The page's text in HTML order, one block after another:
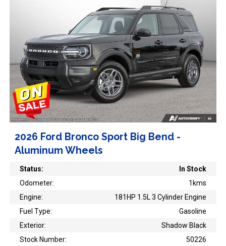
2026 Ford Bronco Sport Big Bend -
Aluminum Wheels
Status:
In Stock
Odometer:
1kms
Engine:
181HP 1.5L 3 Cylinder Engine
Fuel Type:
Gasoline
Exterior:
Shadow Black
Stock Number:
50226